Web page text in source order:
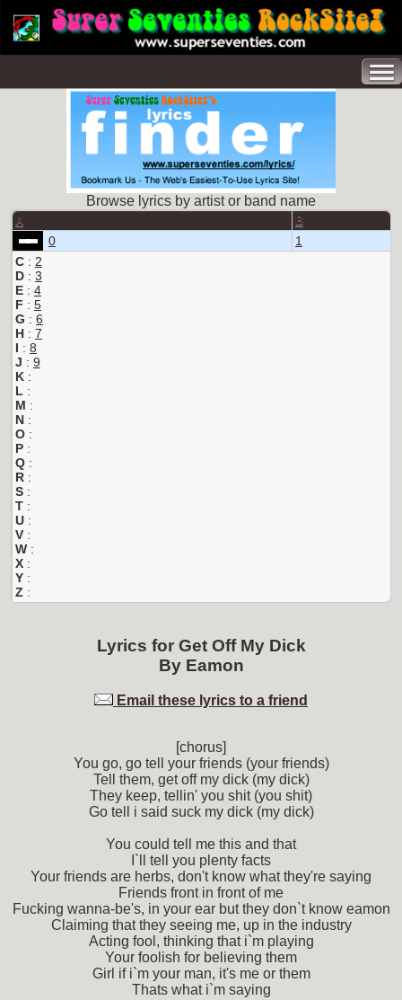
Browse lyrics by artist or band name
A B
0
1
C : 2
D : 3
E : 4
F : 5
G : 6
H : 7
I : 8
J : 9
K :
L :
M :
N :
O :
P :
Q :
R :
S :
T :
U :
V :
W :
X :
Y :
Z :
Lyrics for Get Off My Dick
By Eamon
Email these lyrics to a friend
[chorus]
You go, go tell your friends (your friends)
Tell them, get off my dick (my dick)
They keep, tellin' you shit (you shit)
Go tell i said suck my dick (my dick)
You could tell me this and that
I`ll tell you plenty facts
Your friends are herbs, don't know what they're saying
Friends front in front of me
Fucking wanna-be's, in your ear but they don`t know eamon
Claiming that they seeing me, up in the industry
Acting fool, thinking that i`m playing
Your foolish for believing them
Girl if i`m your man, it's me or them
Thats what i`m saying